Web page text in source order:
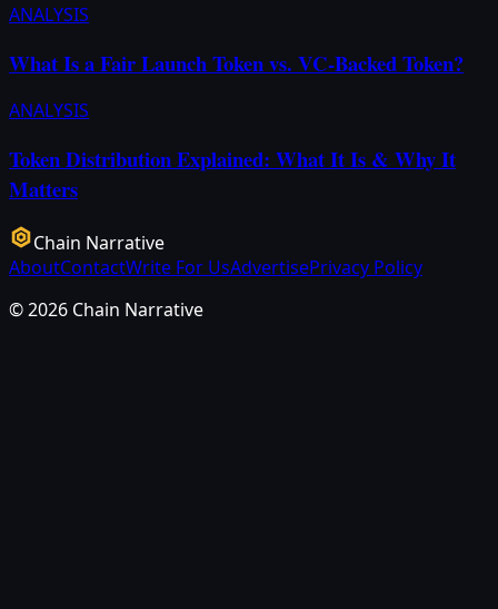
ANALYSIS
What Is a Fair Launch Token vs. VC-Backed Token?
ANALYSIS
Token Distribution Explained: What It Is & Why It
Matters
Chain Narrative
AboutContactWrite For UsAdvertisePrivacy Policy
©2026 Chain Narrative